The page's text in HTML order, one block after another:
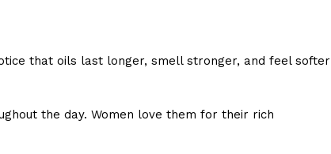
that oils last longer, smell stronger, and feel softer
the day. Women love them for their rich